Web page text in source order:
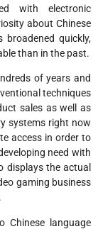
with electronic
about Chinese
broadened quickly,
than in the past.
of years and
techniques
sales as well as
systems right now
access in order to
need with
displays the actual
gaming business
Chinese language